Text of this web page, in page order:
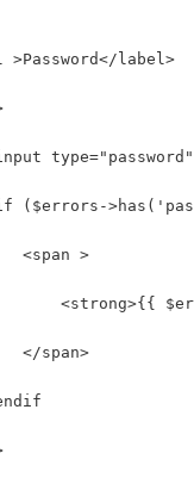
>Password</label>
($errors-
<span >
<strong>{{
</span>